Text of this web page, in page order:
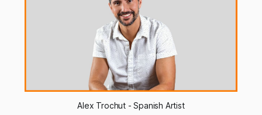
Alex Trochut - Spanish Artist